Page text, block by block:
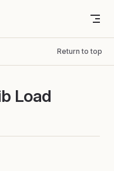
Return to top
Load